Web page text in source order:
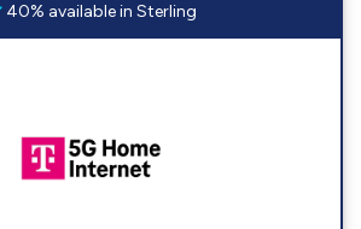
40% available in Sterling